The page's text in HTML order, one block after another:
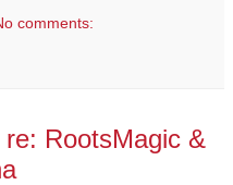
comments:
RootsMagic &